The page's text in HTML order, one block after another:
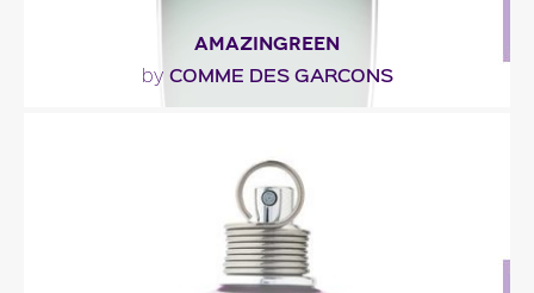
AMAZINGREEN
by COMME DES GARCONS
green peppercorn and a dewy-mist effect. You’ll
also..."
Fragance detail